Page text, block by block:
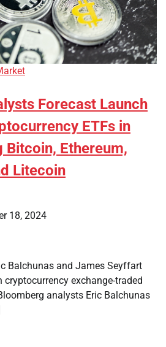
Forecast Launch
ETFs in
Bitcoin, Ethereum,
Litecoin
18, 2024
Balchunas and James Seyffart
cryptocurrency exchange-traded
analysts Eric Balchunas